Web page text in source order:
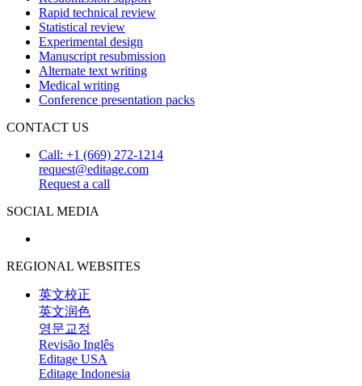
Rapid technical review
Statistical review
Experimental design
Manuscript resubmission
Alternate text writing
Medical writing
Conference presentation packs
CONTACT US
Call: +1 (669) 272-1214
request@editage.com
Request a call
SOCIAL MEDIA
REGIONAL WEBSITES
英文校正
英文润色
영문교정
Revisão Inglês
Editage USA
Editage Indonesia